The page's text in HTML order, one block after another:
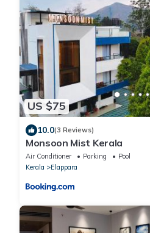
US $75
10.0(3 Reviews)
Monsoon Mist Kerala
Air Conditioner Parking
Pool
Kerala
Elappara